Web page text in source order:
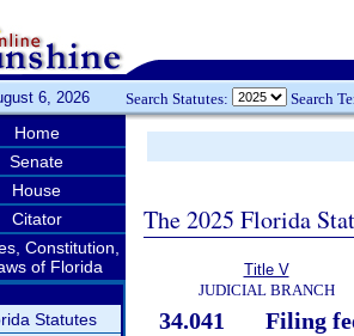
6, 2026 Search Statutes: Search
Home
Senate
House
Citator
Constitution,
of Florida
Statutes
The 2025 Florida
Title V
JUDICIAL BRANCH
34.041
Filing